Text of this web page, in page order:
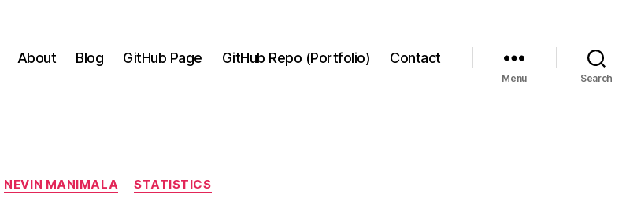
About Blog GitHub Page GitHub Repo (Portfolio) Contact
Menu Search
Categories
NEVIN MANIMALA STATISTICS